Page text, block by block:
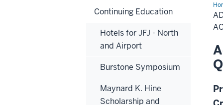
|
&
-
Continuing Education
Hotels for JFJ - North
and Airport
Burstone Symposium
Maynard K. Hine
Scholarship and